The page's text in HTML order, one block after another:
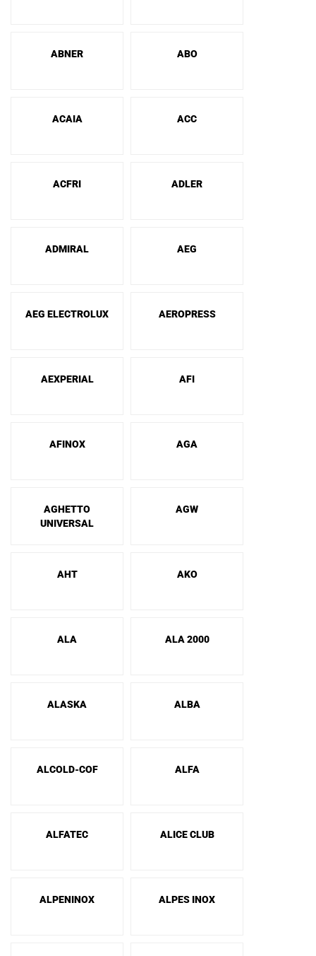
ABNER ABO
ACAIA ACC
ACFRI ADLER
ADMIRAL AEG
AEG ELECTROLUX AEROPRESS
AEXPERIAL AFI
AFINOX AGA
AGHETTO
UNIVERSAL
AGW
AHT AKO
ALA ALA 2000
ALASKA ALBA
ALCOLD-COF ALFA
ALFATEC ALICE CLUB
ALPENINOX ALPES INOX